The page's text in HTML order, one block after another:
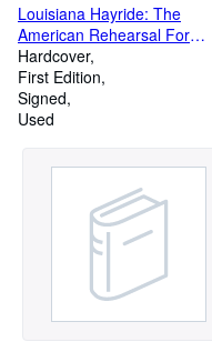
Louisiana Hayride: The
American Rehearsal For
Dictatorship, 1928-1940
Hardcover
First Edition
Signed
Used